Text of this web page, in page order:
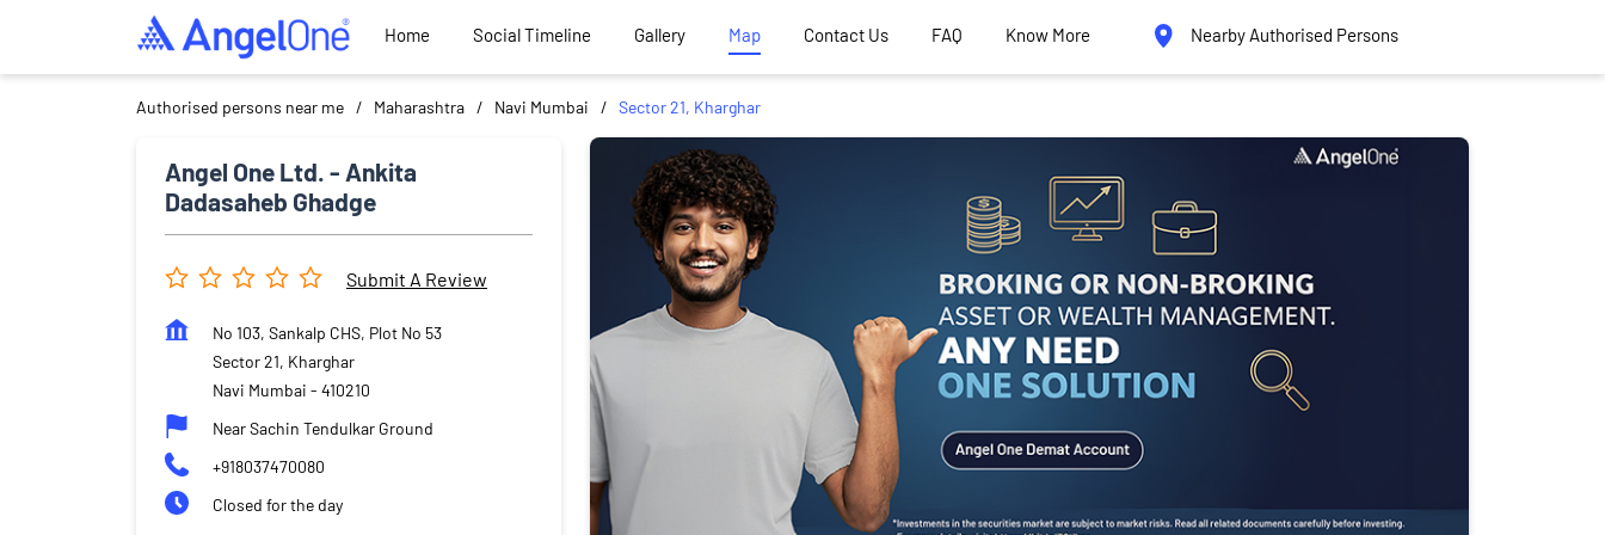
Home Social Timeline Gallery Map Contact Us FAQ Know More Nearby Authorised Persons
Authorised persons near me Maharashtra Navi Mumbai Sector 21, Kharghar
Angel One Ltd. - Ankita
Dadasaheb Ghadge
Submit A Review
No 103, Sankalp CHS, Plot No 53
Sector 21, Kharghar
Navi Mumbai - 410210
Near Sachin Tendulkar Ground
+918037470080
Closed for the day